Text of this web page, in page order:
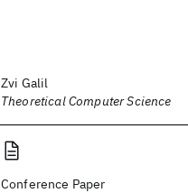
Zvi Galil
Theoretical Computer Science
Conference Paper